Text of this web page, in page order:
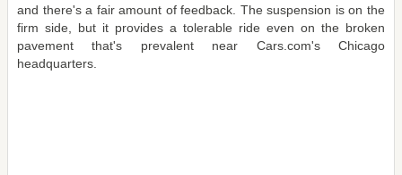
and there's a fair amount of feedback. The suspension is on the
firm side, but it provides a tolerable ride even on the broken
pavement that's prevalent near Cars.com's Chicago
headquarters.